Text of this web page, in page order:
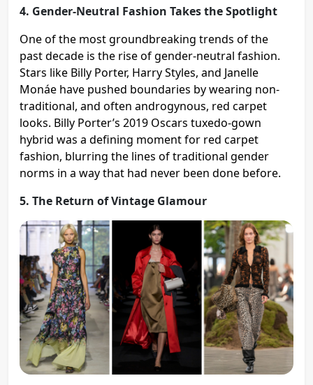
4. Gender-Neutral Fashion Takes the Spotlight
One of the most groundbreaking trends of the
past decade is the rise of gender-neutral fashion.
Stars like Billy Porter, Harry Styles, and Janelle
Monáe have pushed boundaries by wearing non-
traditional, and often androgynous, red carpet
looks. Billy Porter’s 2019 Oscars tuxedo-gown
hybrid was a defining moment for red carpet
fashion, blurring the lines of traditional gender
norms in a way that had never been done before​.
5. The Return of Vintage Glamour